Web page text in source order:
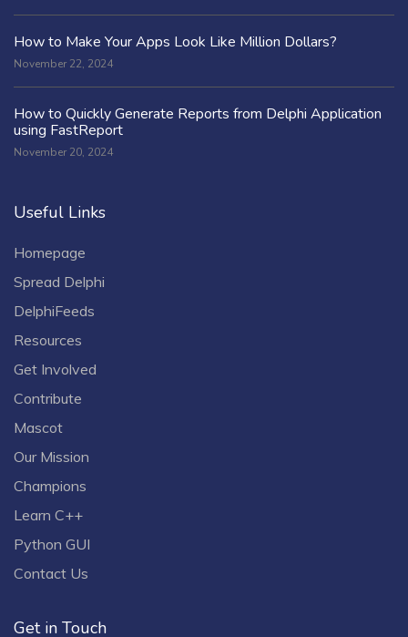
How to Make Your Apps Look Like Million Dollars?
November 22, 2024
How to Quickly Generate Reports from Delphi Application
using FastReport
November 20, 2024
Useful Links
Homepage
Spread Delphi
DelphiFeeds
Resources
Get Involved
Contribute
Mascot
Our Mission
Champions
Learn C++
Python GUI
Contact Us
Get in Touch